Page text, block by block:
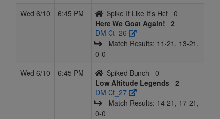
Wed 6/10
6:45 PM Spike It Like It's Hot 0
Here We Goat Again!
2
DM Ct_26
Match Results: 11‑21, 13‑21,
0‑0
Wed 6/10
6:45 PM Spiked Bunch
0
Low Altitude Legends
2
DM Ct_27
Match Results: 14‑21, 17‑21,
0‑0